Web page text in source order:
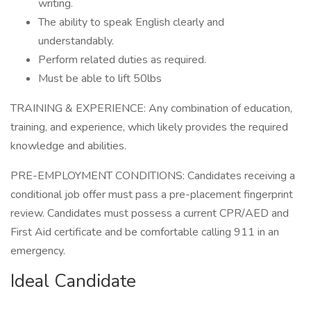
writing.
The ability to speak English clearly and
understandably.
Perform related duties as required.
Must be able to lift 50lbs
TRAINING & EXPERIENCE: Any combination of education,
training, and experience, which likely provides the required
knowledge and abilities.
PRE-EMPLOYMENT CONDITIONS: Candidates receiving a
conditional job offer must pass a pre-placement fingerprint
review. Candidates must possess a current CPR/AED and
First Aid certificate and be comfortable calling 911 in an
emergency.
Ideal Candidate